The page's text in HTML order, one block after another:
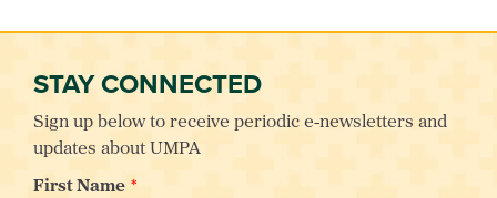
STAY CONNECTED
Sign up below to receive periodic e-newsletters and
updates about UMPA
First Name